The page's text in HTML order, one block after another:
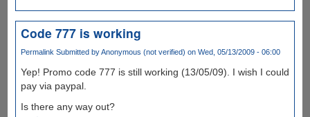
Code 777 is working
Permalink Submitted byAnonymous (not verified) on Wed, 05/13/2009 - 06:00
Yep! Promo code 777 is still working (13/05/09). I wish I could
pay via paypal.
Is there any way out?